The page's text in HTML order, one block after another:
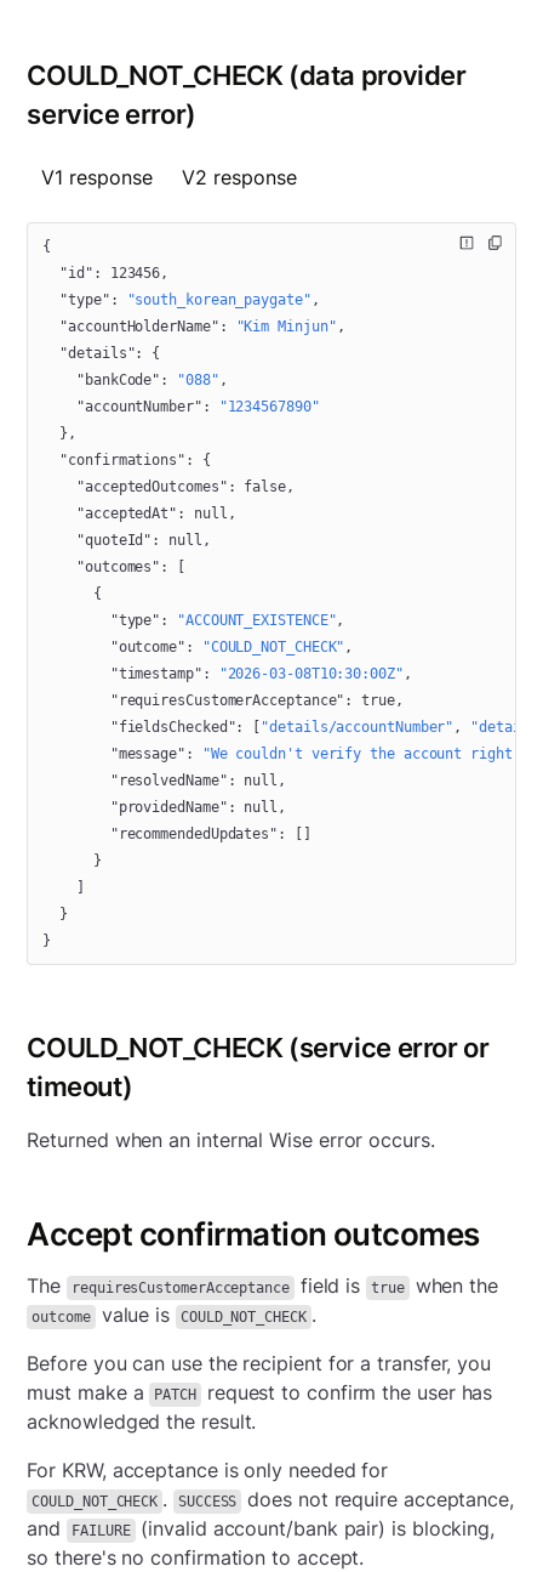
COULD_NOT_CHECK (data provider
service error)
V1 response V2 response
{
  "id"
: 123456,
  "type"
: "south_korean_paygate" ,
  "accountHolderName"
: "Kim Minjun" ,
  "details"
: {
    "bankCode"
: "088" ,
    "accountNumber"
:
"1234567890"
  },
  "confirmations"
: {
    "acceptedOutcomes"
: false,
    "acceptedAt"
: null ,
    "quoteId"
: null ,
    "outcomes"
: [
      {
        "type"
: "ACCOUNT_EXISTENCE",
        "outcome"
: "COULD_NOT_CHECK" ,
        "timestamp"
: "2026-03-08T10:30:00Z" ,
        "requiresCustomerAcceptance"
: true,
        "fieldsChecked"
: [ "details/accountNumber" ,
"details/
        "message"
:
"We couldn't verify the account right
        "resolvedName"
: null ,
        "providedName"
: null ,
        "recommendedUpdates"
: []
      }
  }
}
COULD_NOT_CHECK (service error or
timeout)
Returned when an internal Wise error occurs.
Accept confirmation outcomes
The requiresCustomerAcceptance field is true when the
outcome value is COULD_NOT_CHECK .
Before you can use the recipient for a transfer, you
must make a
PATCH
request to confirm the user has
acknowledged the result.
For KRW, acceptance is only needed for
COULD_NOT_CHECK . SUCCESS
does not require acceptance,
and
FAILURE
(invalid account/bank pair) is blocking,
so there's no confirmation to accept.